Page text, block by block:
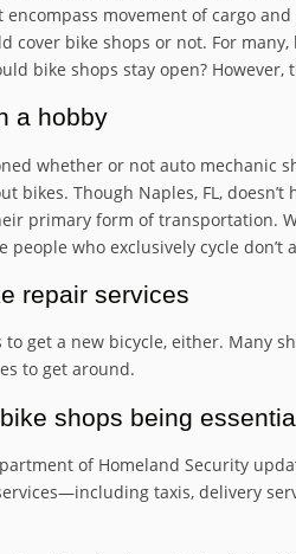
movement of cargo
cover bike shops or not. For
bike shops stay open?
a hobby
whether or not auto mechanic
bikes. Though Naples, FL,
primary form of transportation.
people who exclusively cycle
repair services
to get a new bicycle, either. Many
to get around.
shops being
of Homeland Security
taxis, delivery